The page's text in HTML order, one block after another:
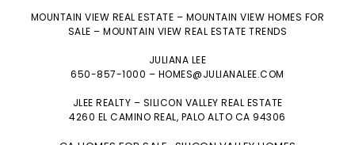
MOUNTAIN VIEW REAL ESTATE – MOUNTAIN VIEW HOMES FOR
SALE–MOUNTAIN VIEW REAL ESTATE TRENDS
JULIANA LEE
650-857-1000 – HOMES@JULIANALEE.COM
JLEE REALTY – SILICON VALLEY REAL ESTATE
4260 EL CAMINO REAL, PALO ALTO CA 94306